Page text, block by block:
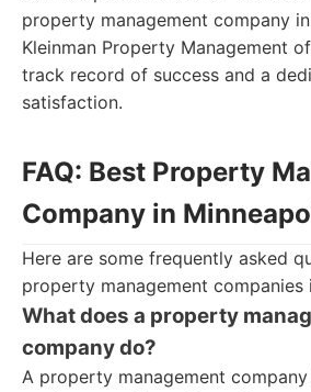
property management company
Kleinman Property Management
track record of success and a
satisfaction.
FAQ: Best Property
Company in
Here are some frequently asked
property management companies
What does a property
company do?
A property management